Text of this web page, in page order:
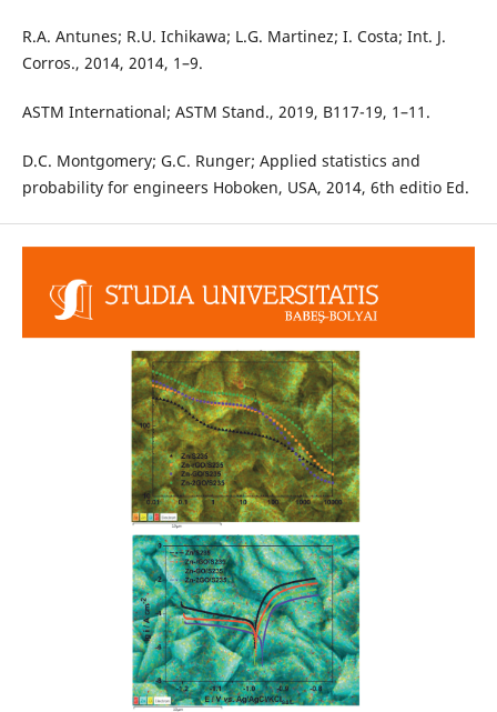
R.A. Antunes; R.U. Ichikawa; L.G. Martinez; I. Costa; Int. J.
Corros., 2014, 2014, 1–9.
ASTM International; ASTM Stand., 2019, B117-19, 1–11.
D.C. Montgomery; G.C. Runger; Applied statistics and
probability for engineers Hoboken, USA, 2014, 6th editio Ed.